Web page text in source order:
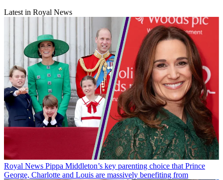
Latest in Royal News
Royal News Pippa Middleton’s key parenting choice that Prince
George, Charlotte and Louis are massively benefiting from